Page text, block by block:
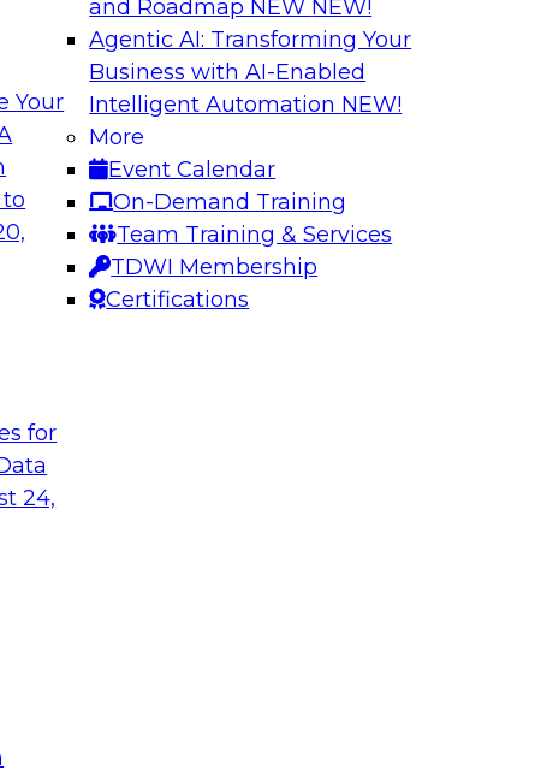
Your
to
for
24,
and Roadmap NEW NEW!
Agentic AI: Transforming Your
Business with AI-Enabled
Intelligent Automation NEW!
More
Event Calendar
On-Demand Training
Team Training & Services
TDWI Membership
Certifications
with a
retailer
and
and maintain
director for data
modernizing their
in the cloud to
Strategic
transform
and
holds great
ethical concerns,
services.